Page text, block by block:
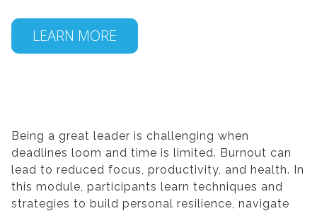
LEARN MORE
Being a great leader is challenging when
deadlines loom and time is limited. Burnout can
lead to reduced focus, productivity, and health. In
this module, participants learn techniques and
strategies to build personal resilience, navigate